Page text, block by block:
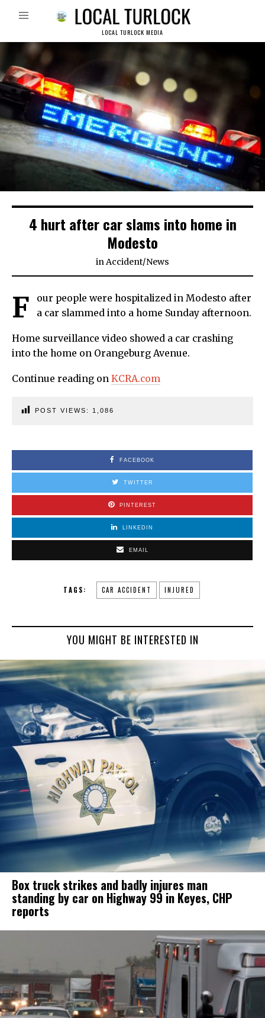
LOCAL TURLOCK MEDIA
4 hurt after car slams into home in
Modesto
inAccident/News
F
our people were hospitalized in Modesto after
a car slammed into a home Sunday afternoon.
Home surveillance video showed a car crashing
into the home on Orangeburg Avenue.
Continue reading on KCRA.com
POST VIEWS: 1,086
FACEBOOK
TWITTER
PINTEREST
LINKEDIN
EMAIL
TAGS: CAR ACCIDENT INJURED
YOU MIGHT BE INTERESTED IN
Box truck strikes and badly injures man
standing by car on Highway 99 in Keyes, CHP
reports